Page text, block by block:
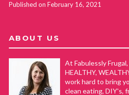
Published on February 16, 2021
ABOUT US
At Fabulessly
HEALTHY,
work hard to bring
clean eating, DIY's,